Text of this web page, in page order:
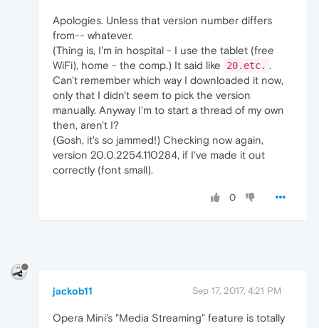
Apologies. Unless that version number differs
from-- whatever.
(Thing is, I'm in hospital - I use the tablet (free
WiFi), home - the comp.) It said like
20.etc. .
Can't remember which way I downloaded it now,
only that I didn't seem to pick the version
manually. Anyway I'm to start a thread of my own
then, aren't I?
(Gosh, it's so jammed!) Checking now again,
version 20.0.2254.110284, if I've made it out
correctly (font small).
0
jackob11 Sep 17, 2017, 4:21 PM
Opera Mini's "Media Streaming" feature is totally